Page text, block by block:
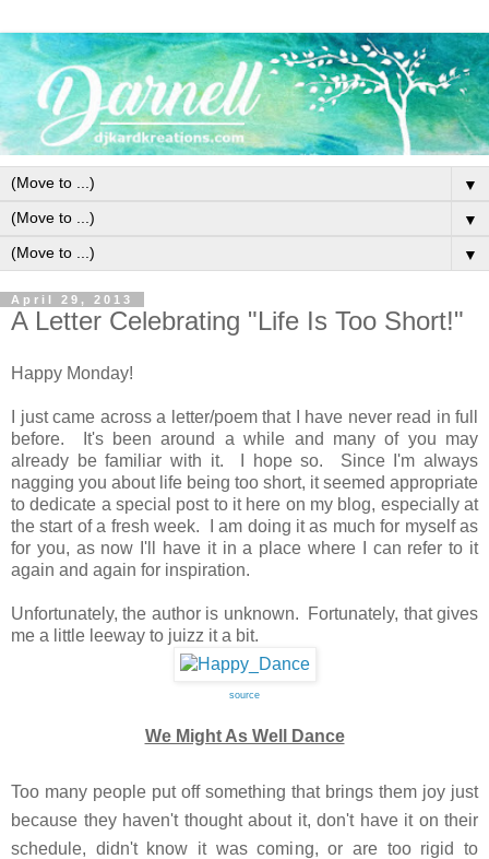
▼
▼
▼
April 29, 2013
A Letter Celebrating "Life Is Too Short!"
Happy Monday!
I just came across a letter/poem that I have never read in full
before. It's been around a while and many of you may
already be familiar with it. I hope so. Since I'm always
nagging you about life being too short, it seemed appropriate
to dedicate a special post to it here on my blog, especially at
the start of a fresh week. I am doing it as much for myself as
for you, as now I'll have it in a place where I can refer to it
again and again for inspiration.
Unfortunately, the author is unknown. Fortunately, that gives
me a little leeway to juizz it a bit.
source
We Might As Well Dance
Too many people put off something that brings them joy just
because they haven't thought about it, don't have it on their
schedule, didn't know it was coming, or are too rigid to